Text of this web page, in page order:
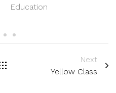
Education
Next
Yellow Class